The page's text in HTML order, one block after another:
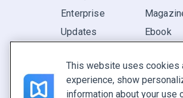
Enterprise
Updates
Ebook
Pitch
Find
This website uses cookies
experience, show
information about your use